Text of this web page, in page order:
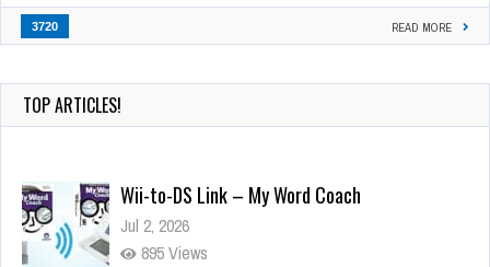
3720 READ MORE
TOP ARTICLES!
Wii-to-DS Link – My Word Coach
Jul 2, 2026
895 Views